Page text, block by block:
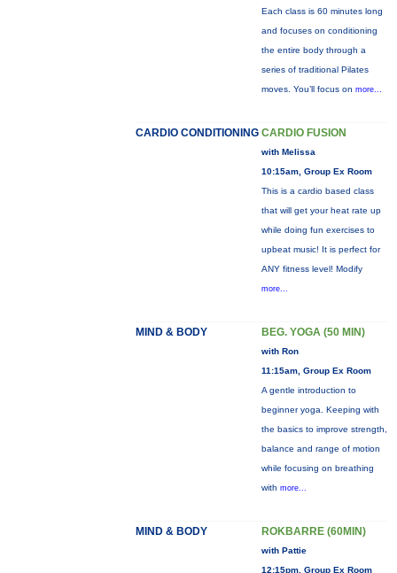
Each class is 60 minutes long
and focuses on conditioning
the entire body through a
series of traditional Pilates
moves. You’ll focus on more...
CARDIO CONDITIONING CARDIO FUSION
with Melissa
10:15am, Group Ex Room
This is a cardio based class
that will get your heat rate up
while doing fun exercises to
upbeat music! It is perfect for
ANY fitness level! Modify
more...
MIND & BODY BEG. YOGA (50 MIN)
with Ron
11:15am, Group Ex Room
A gentle introduction to
beginner yoga. Keeping with
the basics to improve strength,
balance and range of motion
while focusing on breathing
with more...
MIND & BODY ROKBARRE (60MIN)
with Pattie
12:15pm, Group Ex Room